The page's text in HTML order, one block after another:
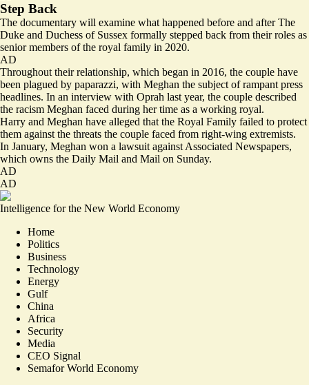
Step Back
The documentary will examine what happened before and after The
Duke and Duchess of Sussex formally stepped back from their roles as
senior members of the royal family in 2020.
AD
Throughout their relationship, which began in 2016, the couple have
been plagued by paparazzi, with Meghan the subject of rampant press
headlines. In an interview with Oprah last year, the couple described
the racism Meghan faced during her time as a working royal.
Harry and Meghan have alleged that the Royal Family failed to protect
them against the threats the couple faced from right-wing extremists.
In January, Meghan won a lawsuit against Associated Newspapers,
which owns the Daily Mail and Mail on Sunday.
AD
AD
Intelligence for the New World Economy
Home
Politics
Business
Technology
Energy
Gulf
China
Africa
Security
Media
CEO Signal
Semafor World Economy